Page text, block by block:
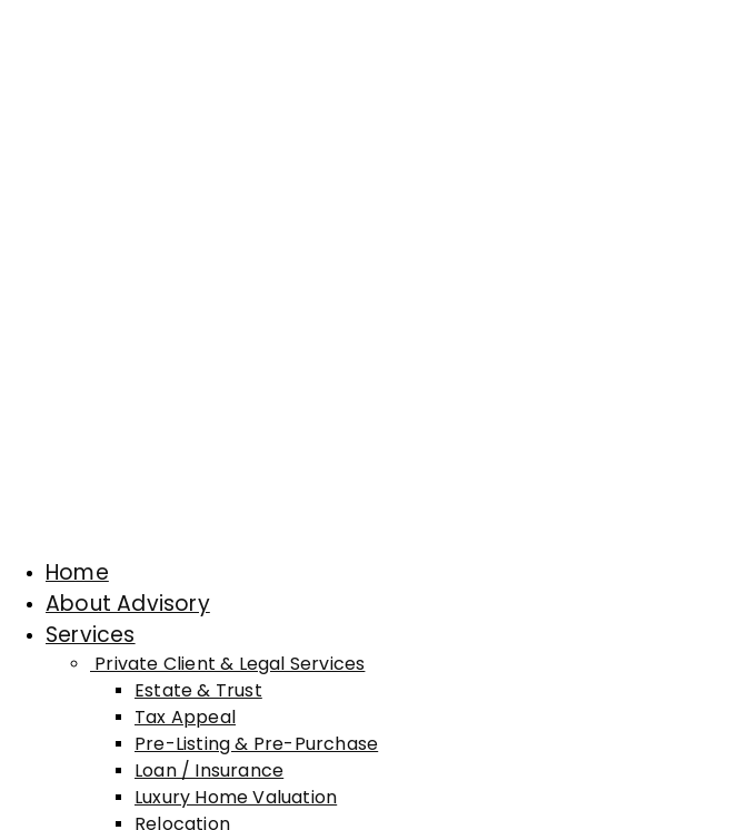
Home
About Advisory
Services
Private Client & Legal Services
Estate & Trust
Tax Appeal
Pre-Listing & Pre-Purchase
Loan / Insurance
Luxury Home Valuation
Relocation